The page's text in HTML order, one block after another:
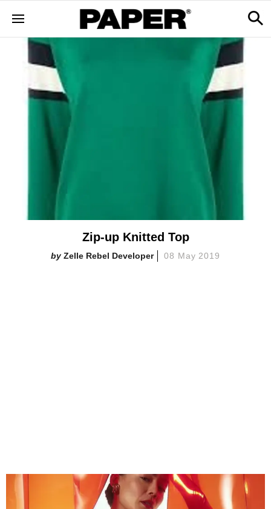
Zip-up Knitted Top
Zelle Rebel Developer 08 May 2019